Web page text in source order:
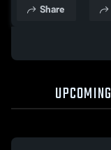
2024 Share
2024
UPCOMING